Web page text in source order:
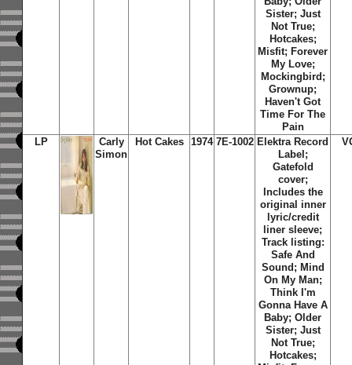
Sister; Just
Not True;
Hotcakes;
Misfit; Forever
My Love;
Mockingbird;
Grownup;
Haven't Got
Time For The
Pain
LP
Carly
Simon
Hot Cakes 1974 7E-1002 Elektra Record
Label;
Gatefold
cover;
Includes the
original inner
lyric/credit
liner sleeve;
Track listing:
Safe And
Sound; Mind
On My Man;
Think I'm
Gonna Have A
Baby; Older
Sister; Just
Not True;
Hotcakes;